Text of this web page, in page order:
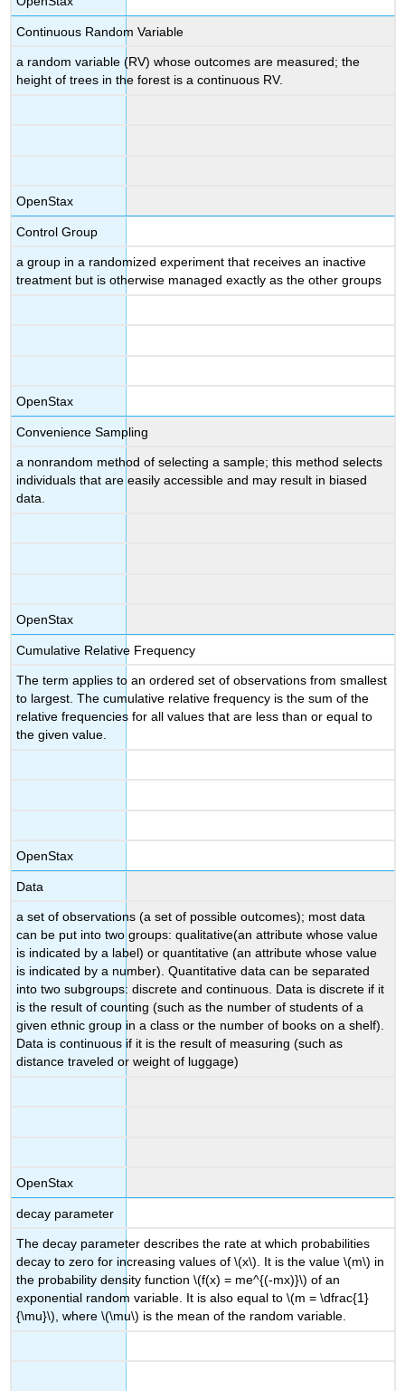
Continuous Random Variable
a random variable (RV) whose outcomes are measured; the
height of trees in the forest is a continuous RV.
OpenStax
Control Group
a group in a randomized experiment that receives an inactive
treatment but is otherwise managed exactly as the other groups
OpenStax
Convenience Sampling
a nonrandom method of selecting a sample; this method selects
individuals that are easily accessible and may result in biased
data.
OpenStax
Cumulative Relative Frequency
The term applies to an ordered set of observations from smallest
to largest. The cumulative relative frequency is the sum of the
relative frequencies for all values that are less than or equal to
the given value.
OpenStax
Data
a set of observations (a set of possible outcomes); most data
can be put into two groups: qualitative(an attribute whose value
is indicated by a label) or quantitative (an attribute whose value
is indicated by a number). Quantitative data can be separated
into two subgroups: discrete and continuous. Data is discrete if it
is the result of counting (such as the number of students of a
given ethnic group in a class or the number of books on a shelf).
Data is continuous if it is the result of measuring (such as
distance traveled or weight of luggage)
OpenStax
decay parameter
The decay parameter describes the rate at which probabilities
decay to zero for increasing values of \(x\). It is the value \(m\) in
the probability density function \(f(x) = me^{(-mx)}\) of an
exponential random variable. It is also equal to \(m = \dfrac{1}
{\mu}\), where \(\mu\) is the mean of the random variable.